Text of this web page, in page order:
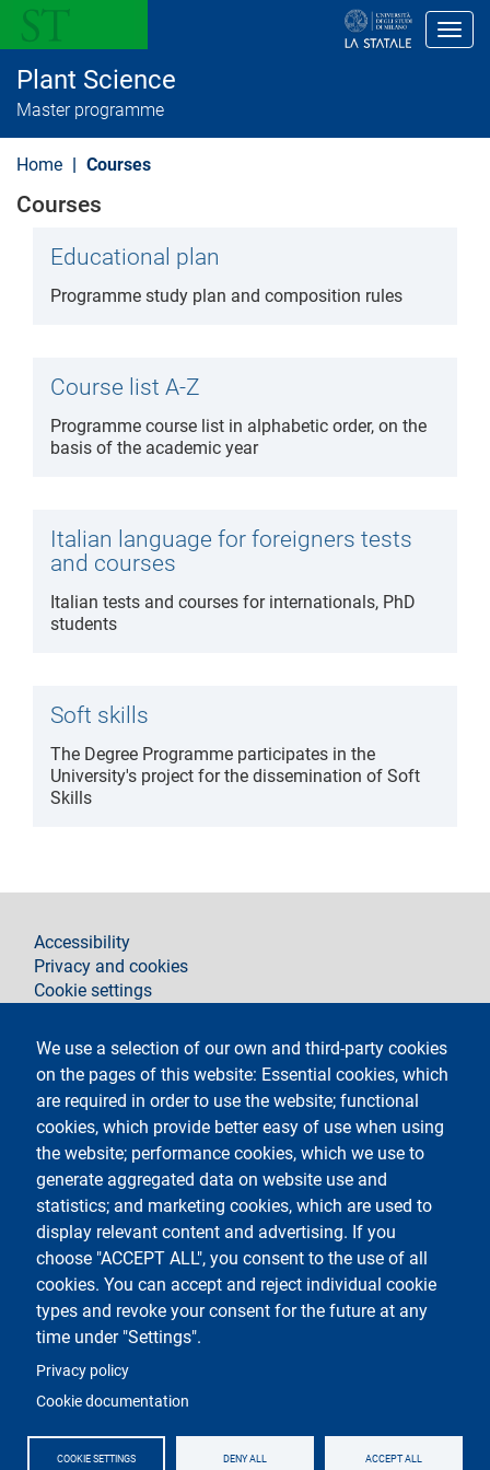
i
a
Plant Science
Master programme
Home Courses
Courses
Educational plan
Programme study plan and composition rules
Course list A-Z
Programme course list in alphabetic order, on the
basis of the academic year
Italian language for foreigners tests
and courses
Italian tests and courses for internationals, PhD
students
Soft skills
The Degree Programme participates in the
University's project for the dissemination of Soft
Skills
We use a selection of our own and third-party cookies
on the pages of this website: Essential cookies, which
are required in order to use the website; functional
cookies, which provide better easy of use when using
the website; performance cookies, which we use to
generate aggregated data on website use and
statistics; and marketing cookies, which are used to
display relevant content and advertising. If you
choose "ACCEPT ALL", you consent to the use of all
cookies. You can accept and reject individual cookie
types and revoke your consent for the future at any
time under "Settings".
Privacy policy
Cookie documentation
COOKIE SETTINGS DENY ALL ACCEPT ALL
footer
Accessibility
Privacy and cookies
Cookie settings
Contacts
Testo
Università degli Studi di Milano
Via Festa del Perdono 7 - 20122 Milano
Phone+39 02 5032 5032
PEC - Certified email
Follow La Statale on
Logo